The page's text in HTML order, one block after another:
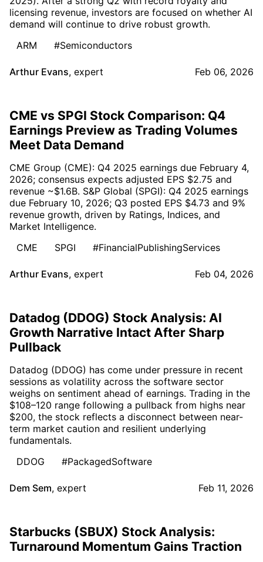
licensing revenue, investors are focused on whether AI
demand will continue to drive robust growth.
ARM
#Semiconductors
Arthur Evans, expert Feb 06, 2026
CME vs SPGI Stock Comparison: Q4
Earnings Preview as Trading Volumes
Meet Data Demand
CME Group (CME): Q4 2025 earnings due February 4,
2026; consensus expects adjusted EPS $2.75 and
revenue ~$1.6B. S&P Global (SPGI): Q4 2025 earnings
due February 10, 2026; Q3 posted EPS $4.73 and 9%
revenue growth, driven by Ratings, Indices, and
Market Intelligence.
CME
SPGI #FinancialPublishingServices
Arthur Evans, expert Feb 04, 2026
Datadog (DDOG) Stock Analysis: AI
Growth Narrative Intact After Sharp
Pullback
Datadog (DDOG) has come under pressure in recent
sessions as volatility across the software sector
weighs on sentiment ahead of earnings. Trading in the
$108–120 range following a pullback from highs near
$200, the stock reflects a disconnect between near-
term market caution and resilient underlying
fundamentals.
DDOG
#PackagedSoftware
Dem Sem, expert Feb 11, 2026
Starbucks (SBUX) Stock Analysis:
Turnaround Momentum Gains Traction